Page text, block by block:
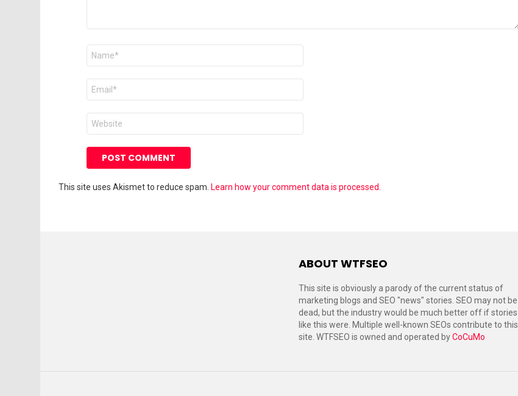
Name
Email
Website
This site uses Akismet to reduce spam. Learn how your comment data is processed.
ABOUT WTFSEO
This site is obviously a parody of the current status of
marketing blogs and SEO "news" stories. SEO may not be
dead, but the industry would be much better off if stories
like this were. Multiple well-known SEOs contribute to this
site. WTFSEO is owned and operated byCoCuMo